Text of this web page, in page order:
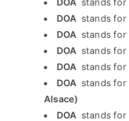
DOA stands for
DOA stands for
DOA stands for
DOA stands for
DOA stands for
DOA stands for
Alsace)
DOA stands for